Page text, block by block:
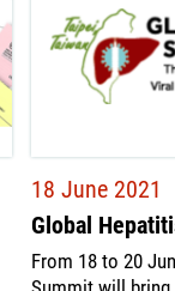
18 June 2021
Global
From 18 to 20